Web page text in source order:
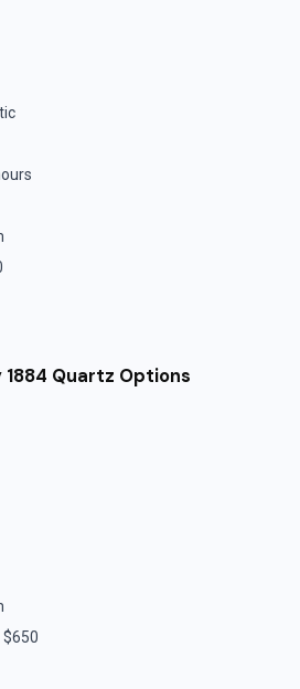
Quartz Options
$650